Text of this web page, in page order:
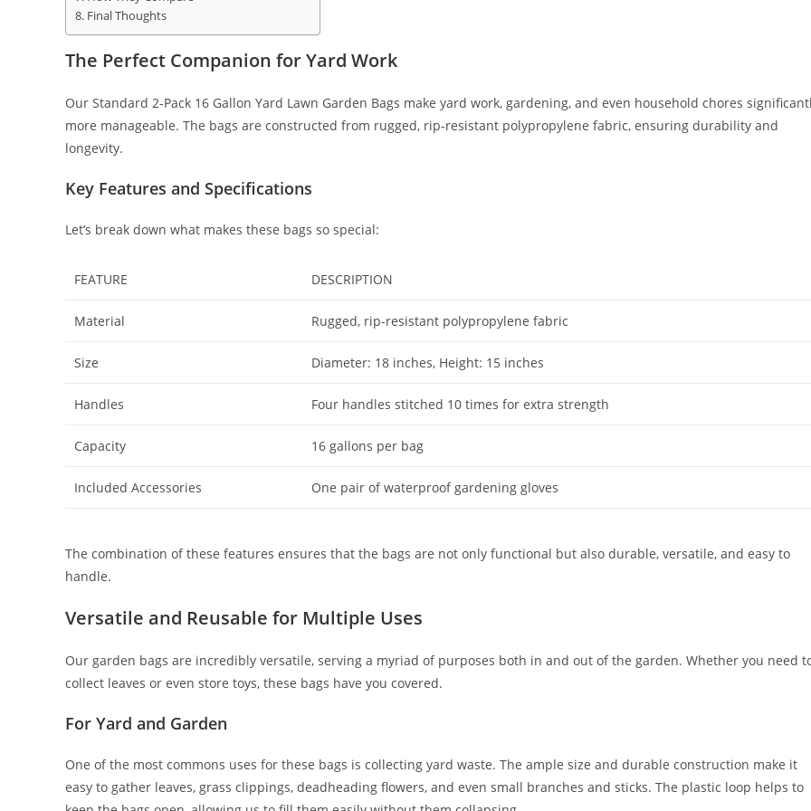
Final Thoughts
The Perfect Companion for Yard Work
Our Standard 2-Pack 16 Gallon Yard Lawn Garden Bags make yard work, gardening, and even household chores
more manageable. The bags are constructed from rugged, rip-resistant polypropylene fabric, ensuring durability and
longevity.
Key Features and Specifications
Let’s break down what makes these bags so special:
FEATURE DESCRIPTION
Material Rugged, rip-resistant polypropylene fabric
Size Diameter: 18 inches, Height: 15 inches
Handles Four handles stitched 10 times for extra strength
Capacity 16 gallons per bag
Included Accessories One pair of waterproof gardening gloves
The combination of these features ensures that the bags are not only functional but also durable, versatile, and easy to
handle.
Versatile and Reusable for Multiple Uses
Our garden bags are incredibly versatile, serving a myriad of purposes both in and out of the garden. Whether you need
collect leaves or even store toys, these bags have you covered.
For Yard and Garden
One of the most commons uses for these bags is collecting yard waste. The ample size and durable construction make it
easy to gather leaves, grass clippings, deadheading flowers, and even small branches and sticks. The plastic loop helps to